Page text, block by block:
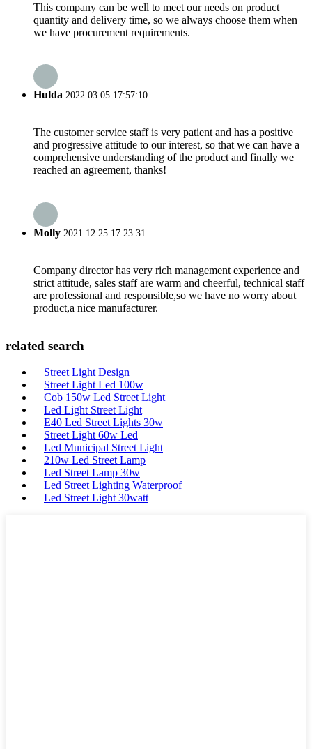
This company can be well to meet our needs on product
quantity and delivery time, so we always choose them when
we have procurement requirements.
Hulda 2022.03.05 17:57:10
The customer service staff is very patient and has a positive
and progressive attitude to our interest, so that we can have a
comprehensive understanding of the product and finally we
reached an agreement, thanks!
Molly 2021.12.25 17:23:31
Company director has very rich management experience and
strict attitude, sales staff are warm and cheerful, technical staff
are professional and responsible,so we have no worry about
product,a nice manufacturer.
related search
Street Light Design
Street Light Led 100w
Cob 150w Led Street Light
Led Light Street Light
E40 Led Street Lights 30w
Street Light 60w Led
Led Municipal Street Light
210w Led Street Lamp
Led Street Lamp 30w
Led Street Lighting Waterproof
Led Street Light 30watt